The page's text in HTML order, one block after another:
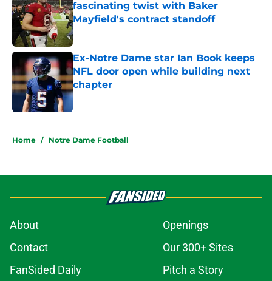
fascinating twist with Baker
Mayfield's contract standoff
Published by on Invalid Date
Ex-Notre Dame star Ian Book keeps
NFL door open while building next
chapter
Published by on Invalid Date
Home / Notre Dame Football
About
Openings
Contact
Our 300+ Sites
FanSided Daily
Pitch a Story